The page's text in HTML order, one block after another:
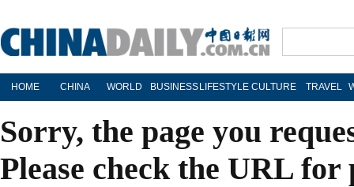
HOME CHINA WORLD BUSINESS LIFESTYLE CULTURE TRAVEL
Sorry, the page you
Please check the URL